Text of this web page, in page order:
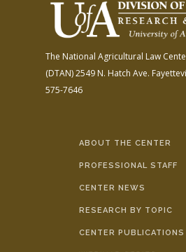
The National Agricultural Law
(DTAN)2549 N. Hatch Ave.
575-7646
ABOUT THE CENTER
PROFESSIONAL STAFF
CENTER NEWS
RESEARCH BY TOPIC
CENTER PUBLICATIONS